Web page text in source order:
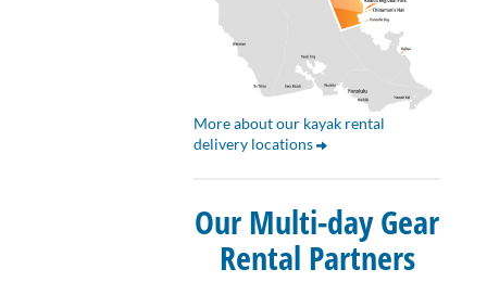
More about our kayak rental
delivery locations
Our Multi-day Gear
Rental Partners